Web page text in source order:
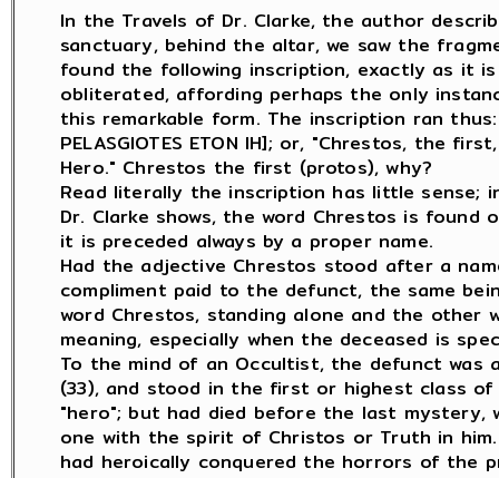
In the Travels of Dr. Clarke, the author
sanctuary, behind the altar, we saw the
found the following inscription, exactly as it
obliterated, affording perhaps the only
this remarkable form. The inscription ran thus:
PELASGIOTES ETON IH]; or, "Chrestos, the
Hero." Chrestos the first (protos), why?
Read literally the inscription has little sense;
Dr. Clarke shows, the word Chrestos is
it is preceded always by a proper name.
Had the adjective Chrestos stood after a
compliment paid to the defunct, the same
word Chrestos, standing alone and the
meaning, especially when the deceased is
To the mind of an Occultist, the defunct was
(33), and stood in the first or highest class
"hero"; but had died before the last mystery,
one with the spirit of Christos or Truth in
had heroically conquered the horrors of the